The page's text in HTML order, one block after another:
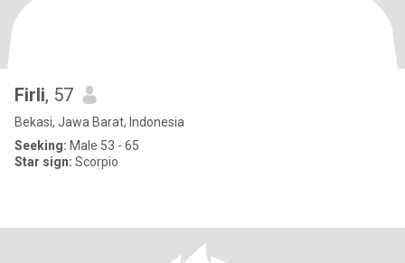
Firli, 57
Bekasi, Jawa Barat, Indonesia
Seeking: Male 53 - 65
Star sign: Scorpio